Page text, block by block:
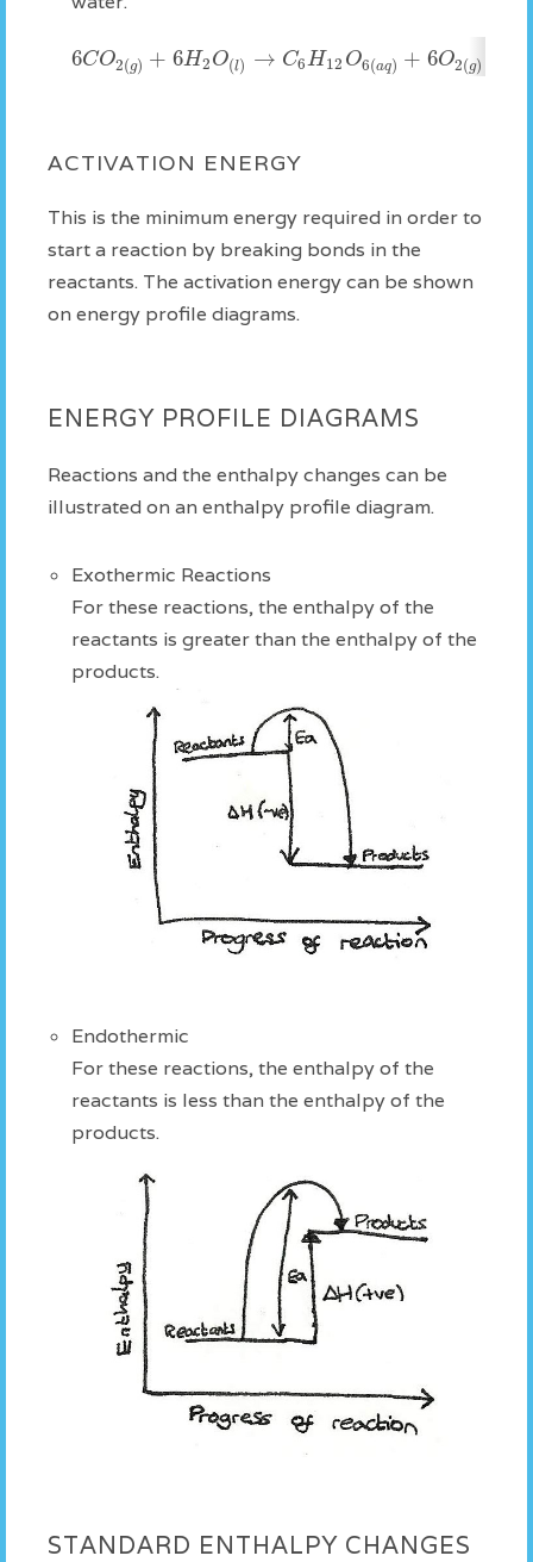
6CO2(g) +6H2O(l) → C6H12O6(aq) +6O2(g)
ACTIVATION ENERGY
This is the minimum energy required in order to
start a reaction by breaking bonds in the
reactants. The activation energy can be shown
on energy profile diagrams.
ENERGY PROFILE DIAGRAMS
Reactions and the enthalpy changes can be
illustrated on an enthalpy profile diagram.
Exothermic Reactions
For these reactions, the enthalpy of the
reactants is greater than the enthalpy of the
products.
Endothermic
For these reactions, the enthalpy of the
reactants is less than the enthalpy of the
products.
STANDARD ENTHALPY CHANGES